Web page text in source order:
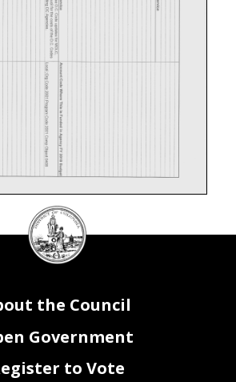
DC
Council
seal
the Council
Government
to Vote